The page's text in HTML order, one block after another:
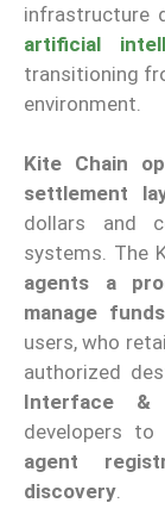
infrastructure
artificial
transitioning
environment.
Kite Chain
settlement
dollars and
systems. The
agents a
manage funds
users, who
authorized
Interface &
developers to
agent
discovery.